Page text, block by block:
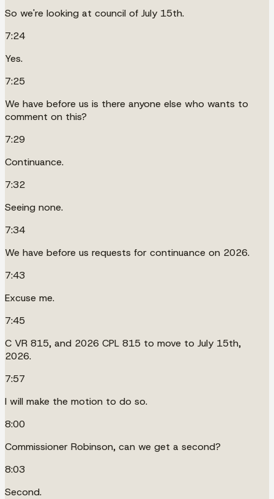
So we're looking at council of July 15th.
7:24
Yes.
7:25
We have before us is there anyone else who wants to
comment on this?
7:29
Continuance.
7:32
Seeing none.
7:34
We have before us requests for continuance on 2026.
7:43
Excuse me.
7:45
C VR 815, and 2026 CPL 815 to move to July 15th,
2026.
7:57
I will make the motion to do so.
8:00
Commissioner Robinson, can we get a second?
8:03
Second.